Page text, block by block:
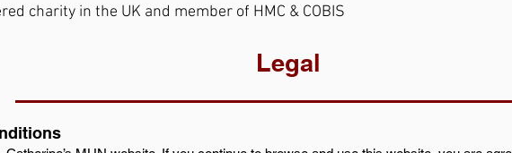
charity in the UK and member of HMC & COBIS
Legal